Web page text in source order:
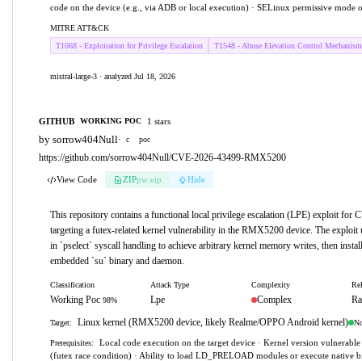
code on the device (e.g., via ADB or local execution) · SELinux permissive mode
MITRE ATT&CK
T1068 - Exploitation for Privilege Escalation
T1548 - Abuse Elevation Control Mechanism
mistral-large-3 · analyzed Jul 18, 2026
GITHUB WORKING POC 1 stars
by sorrow404Null· c poc
https://github.com/sorrow404Null/CVE-2026-43499-RMX5200
View Code ZIPpw:eip Hide
This repository contains a functional local privilege escalation (LPE) exploit for
targeting a futex-related kernel vulnerability in the RMX5200 device. The exploit
in `pselect` syscall handling to achieve arbitrary kernel memory writes, then
embedded `su` binary and daemon.
Classification
Working Poc 98%
Attack Type
Lpe
Complexity
Complex
Target: Linux kernel (RMX5200 device, likely Realme/OPPO Android kernel)
Prerequisites:
Local code execution on the target device · Kernel version
(futex race condition) · Ability to load LD_PRELOAD modules or execute native